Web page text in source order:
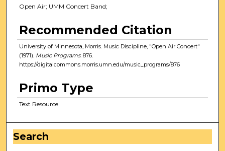
Open Air; UMM Concert Band;
Recommended Citation
University of Minnesota, Morris. Music Discipline, "Open Air Concert"
(1971). Music Programs. 876.
https://digitalcommons.morris.umn.edu/music_programs/876
Primo Type
Text Resource
Search